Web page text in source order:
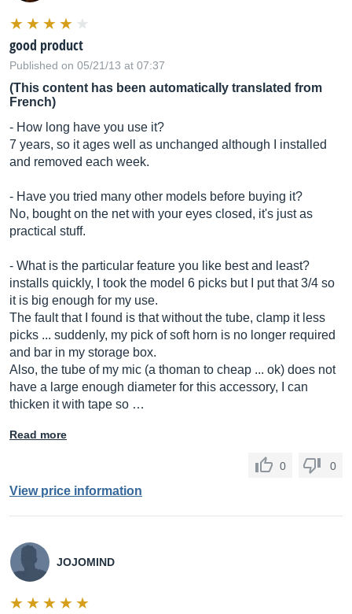
good product
Published on 05/21/13 at 07:37
(This content has been automatically translated from
French)
- How long have you use it?
7 years, so it ages well as unchanged although I installed
and removed each week.
- Have you tried many other models before buying it?
No, bought on the net with your eyes closed, it's just as
practical stuff.
- What is the particular feature you like best and least?
installs quickly, I took the model 6 picks but I put that 3/4 so
it is big enough for my use.
The fault that I found is that without the tube, clamp it less
picks ... suddenly, my pick of soft horn is no longer required
and bar in my storage box.
Also, the tube of my mic (a thoman to cheap ... ok) does not
have a large enough diameter for this accessory, I can
thicken it with tape so …
Read more
0 0
View price information
JOJOMIND